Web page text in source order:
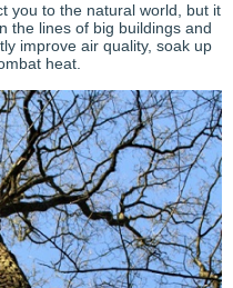
you to the natural world, but it
the lines of big buildings and
improve air quality, soak up
heat.